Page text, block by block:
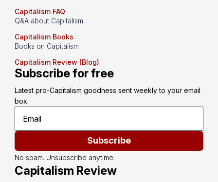
Capitalism FAQ
Q&A about Capitalism
Capitalism Books
Books on Capitalism
Capitalism Review (Blog)
Subscribe for free
Latest pro-Capitalism goodness sent weekly to your email
box.
Subscribe
No spam. Unsubscribe anytime.
Capitalism Review